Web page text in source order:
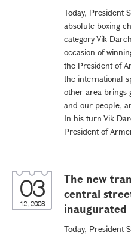
Today, President
absolute boxing
category Vik
occasion of
the President of
the international
other area brings
and our people,
In his turn Vik
President of
03
12, 2008
The new
central
inaugurated
Today, President